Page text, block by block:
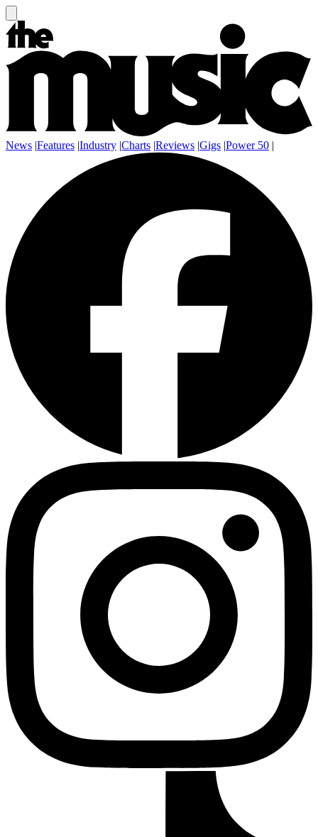
News |Features |Industry |Charts |Reviews |Gigs |Power 50 |